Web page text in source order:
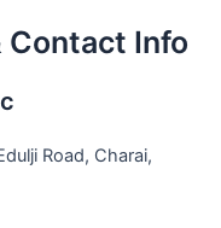
Contact Info
Road, Charai,